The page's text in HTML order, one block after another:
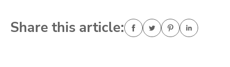
Share this article: